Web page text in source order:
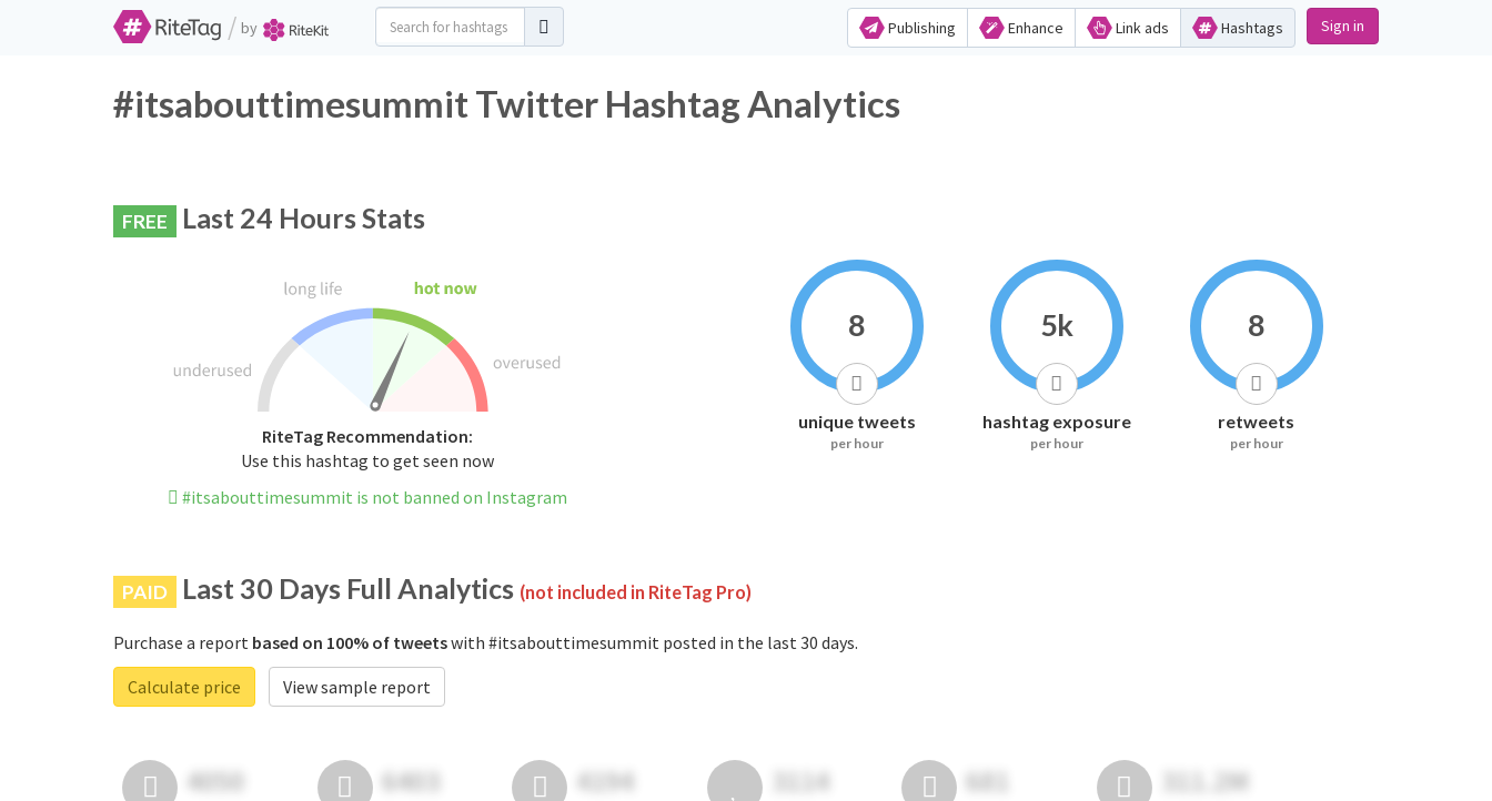
/ by Publishing Enhance Link ads Hashtags Sign in
#itsabouttimesummit Twitter Hashtag Analytics
FREE Last 24 Hours Stats
RiteTag Recommendation:
Use this hashtag to get seen now
#itsabouttimesummit is not banned on Instagram
8
unique tweets
per hour
5k
hashtag exposure
per hour
8
retweets
per hour
PAID Last 30 Days Full Analytics (not included in RiteTag Pro)
Purchase a report based on 100% of tweetswith #itsabouttimesummit posted in the last 30 days.
Calculate price
View sample report
4050 6403 4194 3114 681 311.2M